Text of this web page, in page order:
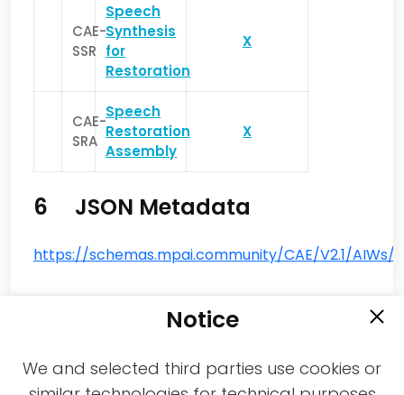
CAE-
SSR
Speech
Synthesis
for
Restoration
X
CAE-
SRA
Speech
Restoration
Assembly
X
6 JSON Metadata
https://schemas.mpai.community/CAE/V2.1/AIWs/
Notice
We and selected third parties use cookies or